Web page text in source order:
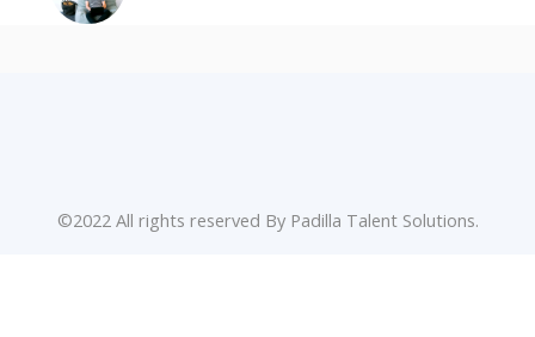
©2022 All rights reserved By Padilla Talent Solutions.